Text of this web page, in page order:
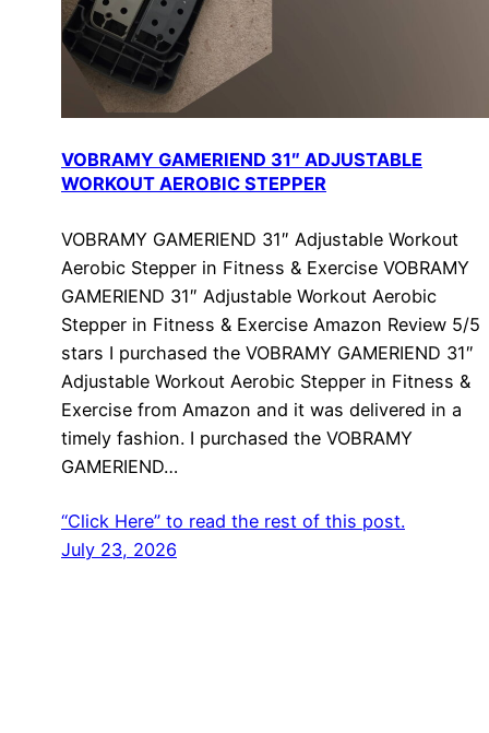
VOBRAMY GAMERIEND 31″ ADJUSTABLE
WORKOUT AEROBIC STEPPER
VOBRAMY GAMERIEND 31″ Adjustable Workout
Aerobic Stepper in Fitness & Exercise VOBRAMY
GAMERIEND 31″ Adjustable Workout Aerobic
Stepper in Fitness & Exercise Amazon Review 5/5
stars I purchased the VOBRAMY GAMERIEND 31″
Adjustable Workout Aerobic Stepper in Fitness &
Exercise from Amazon and it was delivered in a
timely fashion. I purchased the VOBRAMY
GAMERIEND…
“Click Here” to read the rest of this post.
July 23, 2026